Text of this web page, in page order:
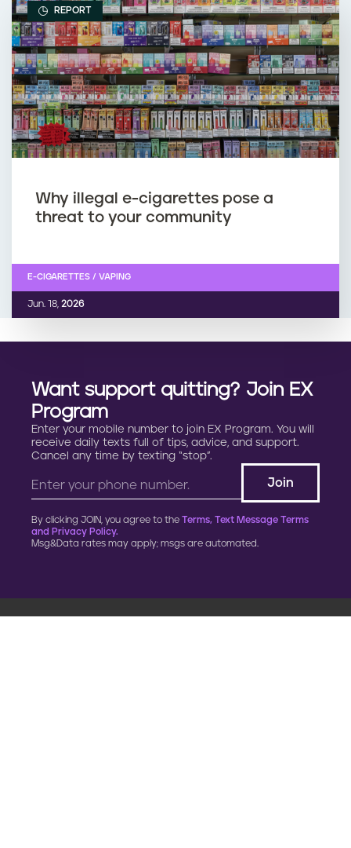
REPORT
Why illegal e-cigarettes pose a
threat to your community
Jun. 18, 2026
E-CIGARETTES / VAPING
Want support quitting? Join EX
Program
Enter your mobile number to join EX Program. You will
receive daily texts full of tips, advice, and support.
Cancel any time by texting “stop”.
By clicking JOIN, you agree to the Terms, Text Message Terms
and Privacy Policy.
Msg&Data rates may apply; msgs are automated.